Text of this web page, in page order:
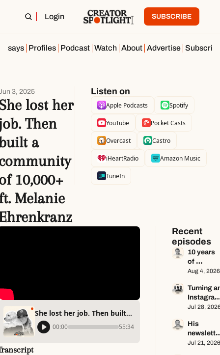
Login SUBSCRIBE
Profiles Podcast Watch About Advertise
3, 2025
lost her
Then
a
10,000+
Melanie
Listen on
Apple Podcasts Spotify
YouTube Pocket Casts
Overcast Castro
iHeartRadio Amazon Music
TuneIn
She lost her job. Then built a community of 10,000+ ft. Melanie Ehrenkranz
00:00 55:34
Recent
episodes
10 years
of
65
minutes
Dan
Aug 4, 2026
Turning
Instagram
page into
million-
dollar
business
Jul 28,
His
makes
Jul 21, 2026